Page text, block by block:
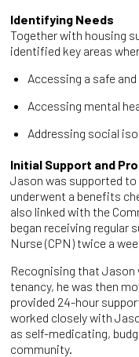
Identifying Needs
Together with housing
identified key areas
Accessing a safe
Accessing mental
Addressing social
Initial Support and
Jason was supported
underwent a benefits
also linked with the
began receiving regular
Nurse (CPN) twice a
Recognising that Jason
tenancy, he was then
provided 24-hour
worked closely with
as self-medicating,
community.